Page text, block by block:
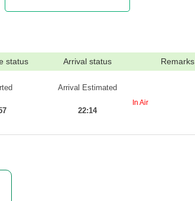
status Arrival status Remarks
Arrival Estimated
22:14
In Air